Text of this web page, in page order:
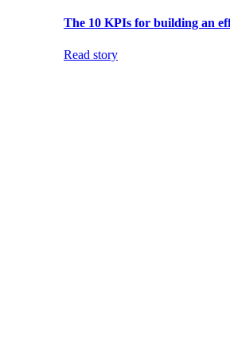
The 10 KPIs for building an
Read story